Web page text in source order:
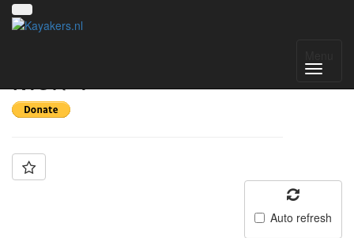
Men 1
Auto refresh